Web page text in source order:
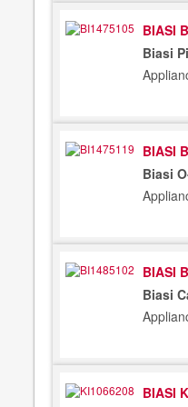
BIASI
Biasi
BIASI
Biasi
BIASI
Biasi
BIASI